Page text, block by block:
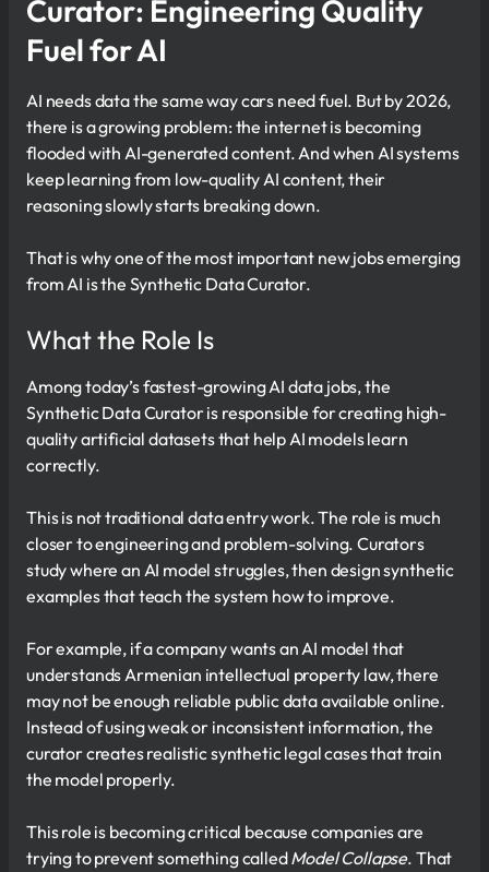
Curator: Engineering Quality
Fuel for AI
AI needs data the same way cars need fuel. But by 2026,
there is a growing problem: the internet is becoming
flooded with AI-generated content. And when AI systems
keep learning from low-quality AI content, their
reasoning slowly starts breaking down.
That is why one of the most important new jobs emerging
from AI is the Synthetic Data Curator.
What the Role Is
Among today’s fastest-growing AI data jobs, the
Synthetic Data Curator is responsible for creating high-
quality artificial datasets that help AI models learn
correctly.
This is not traditional data entry work. The role is much
closer to engineering and problem-solving. Curators
study where an AI model struggles, then design synthetic
examples that teach the system how to improve.
For example, if a company wants an AI model that
understands Armenian intellectual property law, there
may not be enough reliable public data available online.
Instead of using weak or inconsistent information, the
curator creates realistic synthetic legal cases that train
the model properly.
This role is becoming critical because companies are
trying to prevent something calledModel Collapse. That